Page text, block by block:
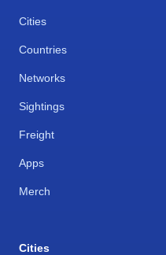
Cities
Countries
Networks
Sightings
Freight
Apps
Merch
Cities